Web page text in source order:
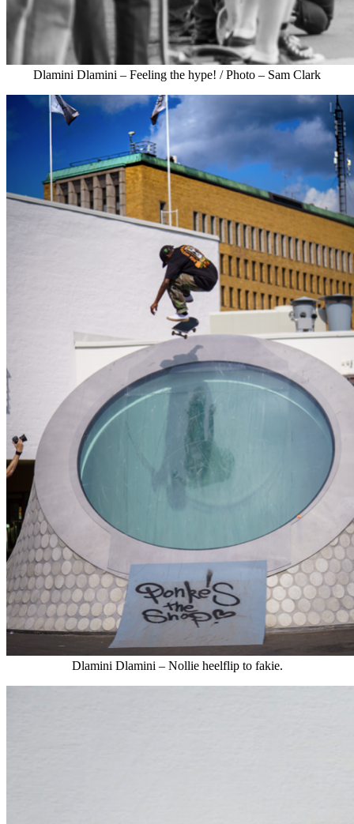
Dlamini Dlamini – Feeling the hype! / Photo – Sam Clark
Dlamini Dlamini – Nollie heelflip to fakie.